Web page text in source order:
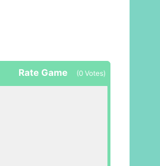
Rate Game (0 Votes)